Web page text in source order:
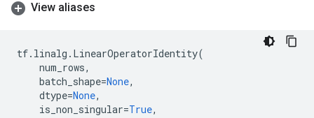
View aliases
tf. linalg . LinearOperatorIdentity(
num_rows,
batch_shape=None,
dtype=None,
is_non_singular=True,